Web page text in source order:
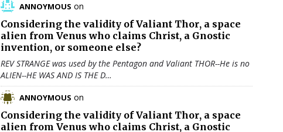
ANNOYMOUS on
Considering the validity ofValiant Thor, a space
alien from Venus who claims Christ, a Gnostic
invention, or someone else?
REV STRANGE was used by the Pentagon and Valiant THOR--He is no
ALIEN--HE WAS AND IS THE D…
ANNOYMOUS on
Considering the validity ofValiant Thor, a space
alien from Venus who claims Christ, a Gnostic